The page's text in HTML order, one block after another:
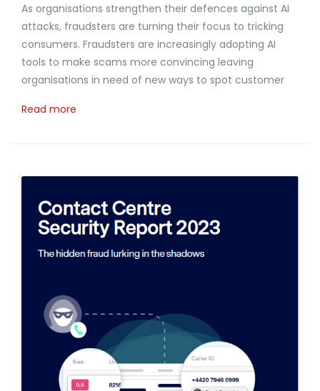
As organisations strengthen their defences against AI
attacks, fraudsters are turning their focus to tricking
consumers. Fraudsters are increasingly adopting AI
tools to make scams more convincing leaving
organisations in need of new ways to spot customer
Read more